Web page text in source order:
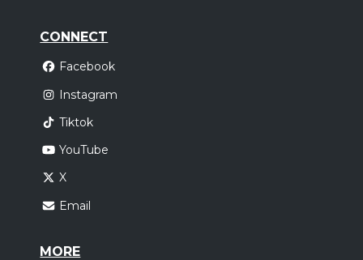
CONNECT
Facebook
Instagram
Tiktok
YouTube
X
Email
MORE